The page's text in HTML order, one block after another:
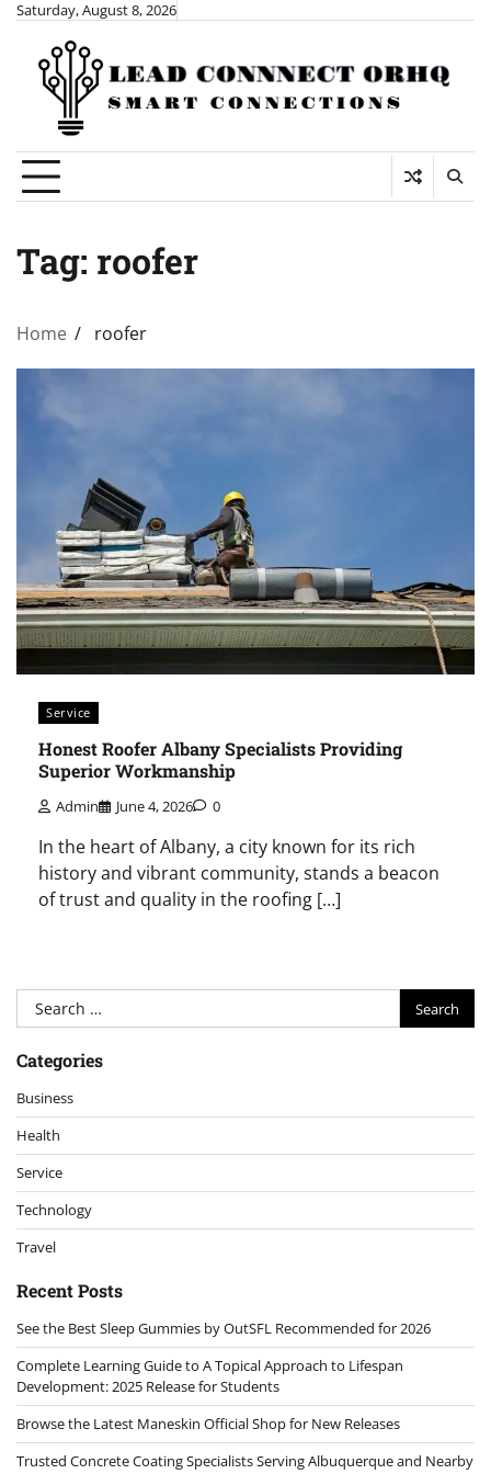
Skip
content
Saturday, August 8, 2026
Tag: roofer
Home roofer
Service
Honest Roofer Albany Specialists Providing
Superior Workmanship
Admin June 4, 2026 0
In the heart of Albany, a city known for its rich
history and vibrant community, stands a beacon
of trust and quality in the roofing […]
Search
for:
Categories
Business
Health
Service
Technology
Travel
Recent Posts
See the Best Sleep Gummies by OutSFL Recommended for 2026
Complete Learning Guide to A Topical Approach to Lifespan
Development: 2025 Release for Students
Browse the Latest Maneskin Official Shop for New Releases
Trusted Concrete Coating Specialists Serving Albuquerque and Nearby